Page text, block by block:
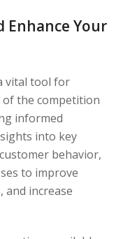
Enhance Your
vital tool for
of the competition
informed
into key
behavior,
to improve
and increase